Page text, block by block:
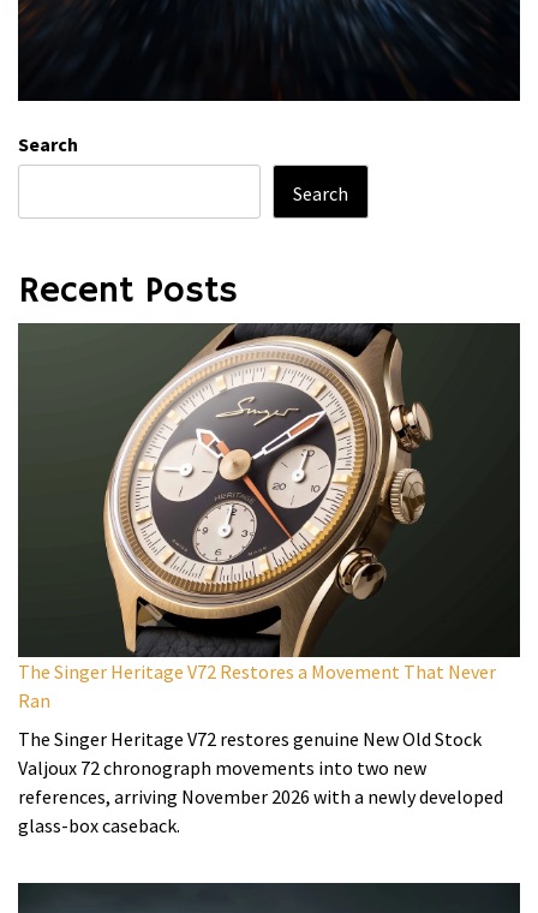
Search
Search
Recent Posts
The Singer Heritage V72 Restores a Movement That Never
Ran
The Singer Heritage V72 restores genuine New Old Stock
Valjoux 72 chronograph movements into two new
references, arriving November 2026 with a newly developed
glass-box caseback.